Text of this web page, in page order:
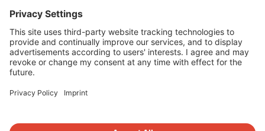
IBC SOLAR is a leading full-service provider of
energy solutions and services in the field of
photovoltaics and storage. The company offers
complete systems and covers the entire
product range from planning to the turnkey
includes energy solutions for private homes,